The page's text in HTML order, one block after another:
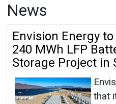
News
Envision Energy
240 MWh LFP
Storage Project in
that